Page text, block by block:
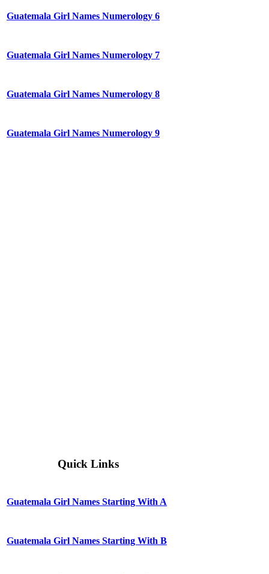
Guatemala Girl Names Numerology 6
Guatemala Girl Names Numerology 7
Guatemala Girl Names Numerology 8
Guatemala Girl Names Numerology 9
Quick Links
Guatemala Girl Names Starting With A
Guatemala Girl Names Starting With B